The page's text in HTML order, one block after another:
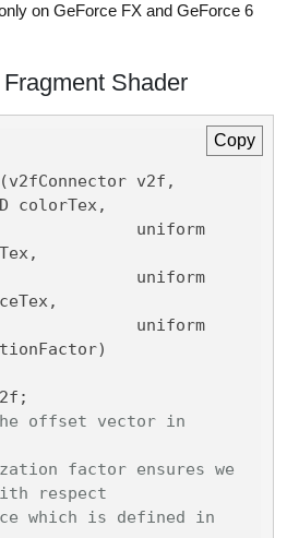
on GeForce FX and GeForce 6
Shader
Copy
(v2fConnector v2f,
colorTex,
offset vector in
factor ensures we
respect
which is defined in